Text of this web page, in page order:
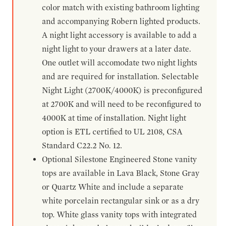
color match with existing bathroom lighting
and accompanying Robern lighted products.
A night light accessory is available to add a
night light to your drawers at a later date.
One outlet will accomodate two night lights
and are required for installation. Selectable
Night Light (2700K/4000K) is preconfigured
at 2700K and will need to be reconfigured to
4000K at time of installation. Night light
option is ETL certified to UL 2108, CSA
Standard C22.2 No. 12.
Optional Silestone Engineered Stone vanity
tops are available in Lava Black, Stone Gray
or Quartz White and include a separate
white porcelain rectangular sink or as a dry
top. White glass vanity tops with integrated